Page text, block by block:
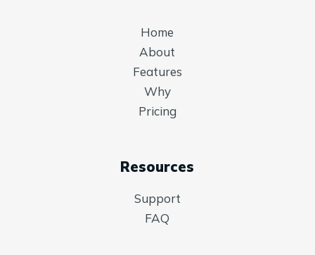
Home
About
Features
Why
Pricing
Resources
Support
FAQ